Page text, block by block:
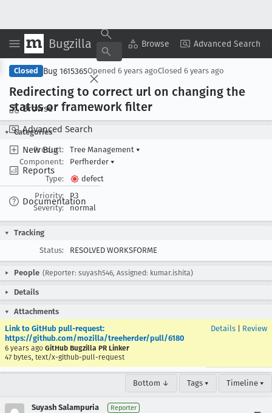
Bugzilla Browse Advanced Search
Browse
Advanced Search
New Bug
Reports
Documentation
Copy Summary ▾ View ▾
Closed Bug 1615365Opened 6 years agoClosed 6 years ago
Redirecting to correct url on changing the
status or framework filter
Categories
Product:
Tree Management ▾
Component:
Perfherder ▾
Type:
defect
Priority:
P3
Severity:
normal
Tracking
Status:
RESOLVED WORKSFORME
People (Reporter: suyash546, Assigned: kumar.ishita)
Details
Attachments
Link to GitHub pull-request:
https://github.com/mozilla/treeherder/pull/6180
6 years ago GitHub Bugzilla PR Linker
47 bytes, text/x-github-pull-request
Details Review
Bottom ↓ Tags ▾ Timeline ▾
Suyash Salampuria Reporter